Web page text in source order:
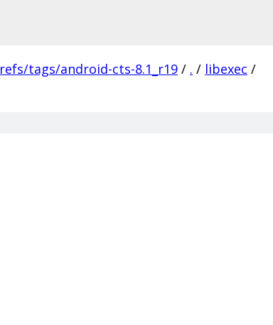
refs/tags/android-cts-8.1_r19 / . / libexec /